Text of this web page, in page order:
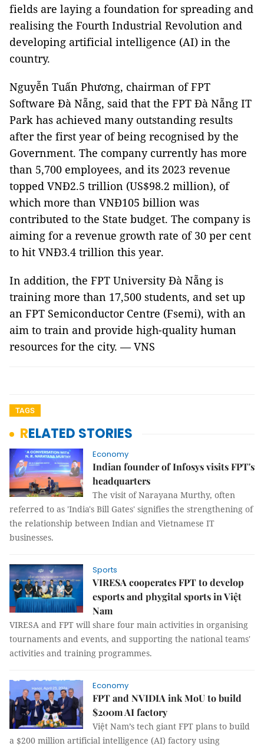
fields are laying a foundation for spreading and
realising the Fourth Industrial Revolution and
developing artificial intelligence (AI) in the
country.
Nguyễn Tuấn Phương, chairman of FPT
Software Đà Nẵng, said that the FPT Đà Nẵng IT
Park has achieved many outstanding results
after the first year of being recognised by the
Government. The company currently has more
than 5,700 employees, and its 2023 revenue
topped VNĐ2.5 trillion (US$98.2 million), of
which more than VNĐ105 billion was
contributed to the State budget. The company is
aiming for a revenue growth rate of 30 per cent
to hit VNĐ3.4 trillion this year.
In addition, the FPT University Đà Nẵng is
training more than 17,500 students, and set up
an FPT Semiconductor Centre (Fsemi), with an
aim to train and provide high-quality human
resources for the city. — VNS
TAGS
RELATED STORIES
Economy
Indian founder of Infosys visits FPT's
headquarters
The visit of Narayana Murthy, often
referred to as 'India's Bill Gates' signifies the strengthening of
the relationship between Indian and Vietnamese IT
businesses.
Sports
VIRESA cooperates FPT to develop
esports and phygital sports in Việt
Nam
VIRESA and FPT will share four main activities in organising
tournaments and events, and supporting the national teams'
activities and training programmes.
Economy
FPT and NVIDIA ink MoU to build
$200m AI factory
Việt Nam’s tech giant FPT plans to build
a $200 million artificial intelligence (AI) factory using